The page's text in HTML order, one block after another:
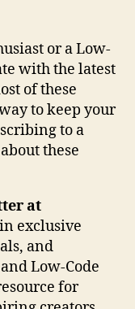
or a Low-
with the latest
of these
to keep your
to a
these
at
exclusive
and
Low-Code
for